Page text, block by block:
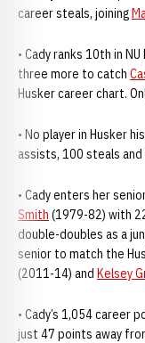
career steals, joining
• Cady ranks 10th in
three more to catch
Husker career chart.
• No player in Husker
assists, 100 steals
• Cady enters her
Smith (1979-82) with
double-doubles as a
senior to match the
(2011-14) and Kelsey
• Cady’s 1,054 career
just 47 points away